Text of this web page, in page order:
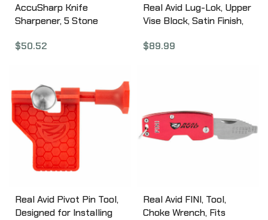
AccuSharp Knife
Sharpener, 5 Stone
059C
$50.52
Real Avid Lug-Lok, Upper
Vise Block, Satin Finish,
Standard AR15 Style
$89.99
Real Avid Pivot Pin Tool,
Designed for Installing
Real Avid FINI, Tool,
Choke Wrench, Fits